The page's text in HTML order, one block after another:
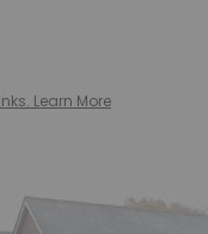
Learn More